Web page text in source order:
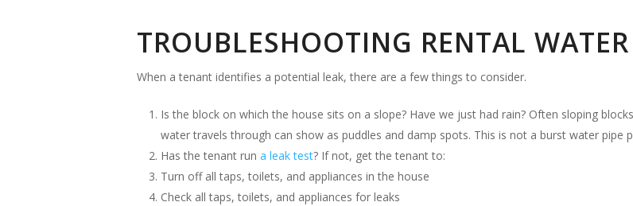
TROUBLESHOOTING RENTAL
When a tenant identifies a potential leak, there are a few things to consider.
Is the block on which the house sits on a slope? Have we just had rain? Often sloping
water travels through can show as puddles and damp spots. This is not a burst water pipe
Has the tenant run a leak test? If not, get the tenant to:
Turn off all taps, toilets, and appliances in the house
Check all taps, toilets, and appliances for leaks